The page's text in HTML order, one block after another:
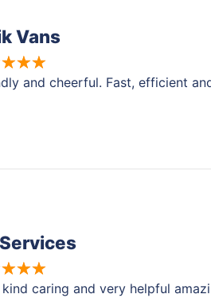
Vans
and cheerful. Fast, efficient
kind caring and very helpful